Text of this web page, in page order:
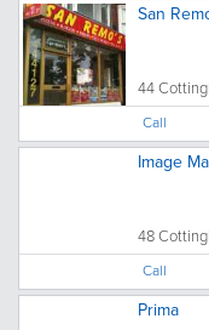
San
44
Call
Image
48
Call
Prima